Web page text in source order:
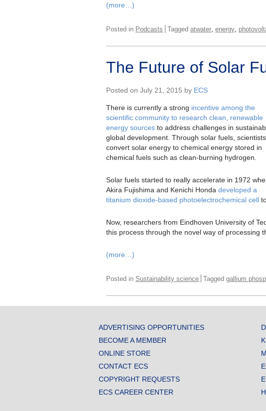
(more…)
Posted in Podcasts Tagged atwater energy
The Future of Solar
Posted on July 21, 2015 by ECS
There is currently a strong incentive among the
scientific community to research clean, renewable
energy sources to address challenges in
global development. Through solar fuels,
convert solar energy to chemical energy stored in
chemical fuels such as clean-burning hydrogen.
Solar fuels started to really accelerate in 1972
Akira Fujishima and Kenichi Honda developed a
titanium dioxide-based photoelectrochemical cell
Now, researchers from Eindhoven University of
this process through the novel way of processing
(more…)
Posted in Sustainability science Tagged gallium
ADVERTISING OPPORTUNITIES
BECOME A MEMBER
ONLINE STORE
CONTACT ECS
COPYRIGHT REQUESTS
ECS CAREER CENTER